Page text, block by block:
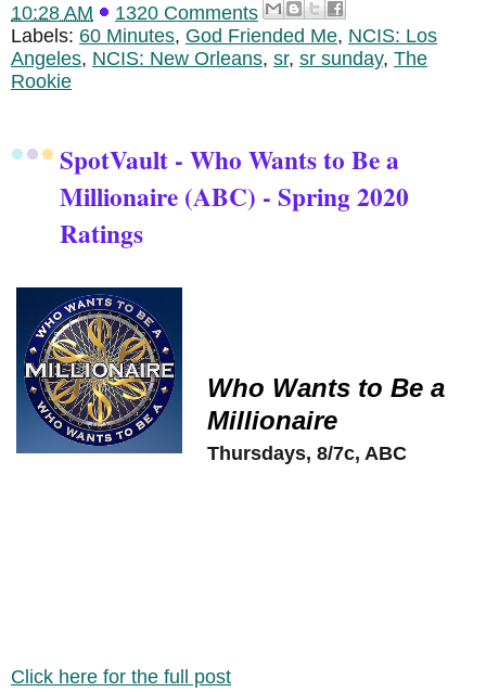
10:28 AM
1320 Comments
Labels: 60 Minutes, God Friended Me, NCIS: Los
Angeles, NCIS: New Orleans, sr, sr sunday, The
Rookie
SpotVault - Who Wants to Be a
Millionaire (ABC) - Spring 2020
Ratings
Who Wants to Be a
Millionaire
Thursdays, 8/7c, ABC
Click here for the full post